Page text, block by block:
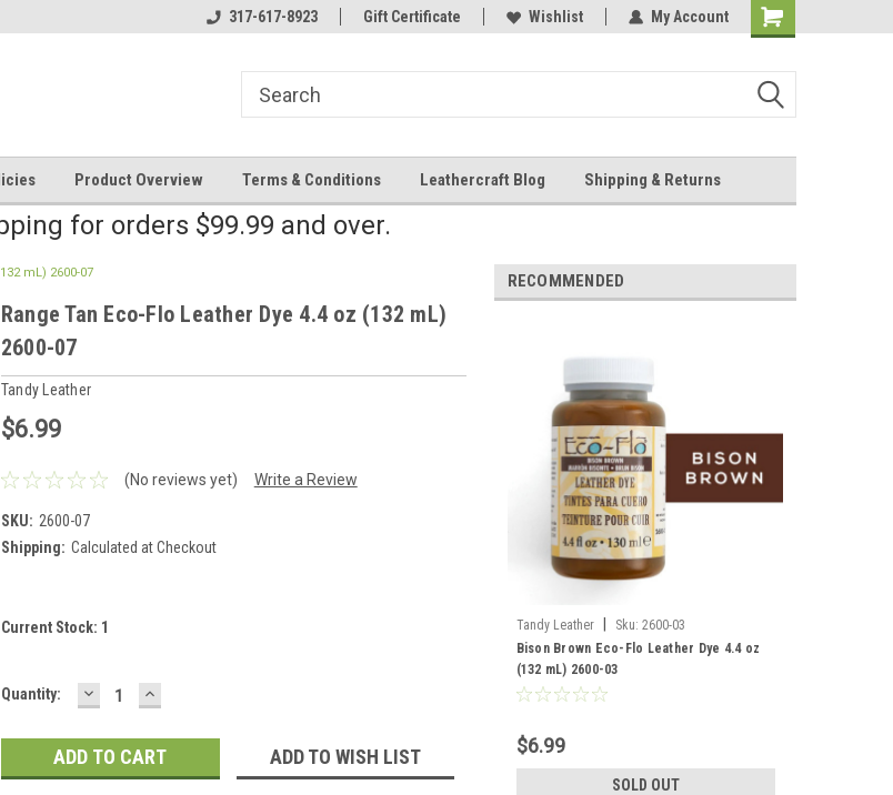
Welcome to the #2 Online Parts
Welcome to the #3 Online Parts
317-617-8923 Gift Certificate Wishlist My Account
Shopping
Product Overview Terms & Conditions Leathercraft Blog Shipping & Returns
for orders $99.99 and over.
mL) 2600-07
Range Tan Eco-Flo Leather Dye 4.4 oz (132 mL)
2600-07
Tandy Leather
$6.99
(No reviews yet) Write a Review
SKU: 2600-07
Shipping: Calculated at Checkout
Current Stock: 1
Quantity: DECREASE
QUANTITY:
INCREASE
QUANTITY:
ADD TO WISH LIST
RECOMMENDED
Tandy Leather Sku: 2600-03
Bison Brown Eco-Flo Leather Dye 4.4 oz
(132 mL) 2600-03
$6.99
SOLD OUT